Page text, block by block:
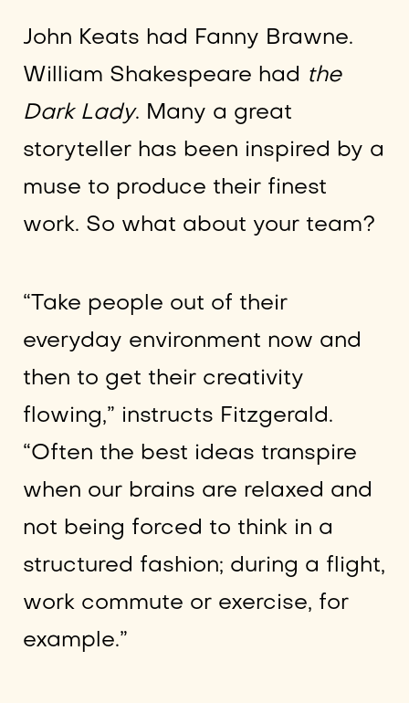
John Keats had Fanny Brawne.
William Shakespeare had the
Dark Lady. Many a great
storyteller has been inspired by a
muse to produce their finest
work. So what about your team?
“Take people out of their
everyday environment now and
then to get their creativity
flowing,” instructs Fitzgerald.
“Often the best ideas transpire
when our brains are relaxed and
not being forced to think in a
structured fashion; during a flight,
work commute or exercise, for
example.”